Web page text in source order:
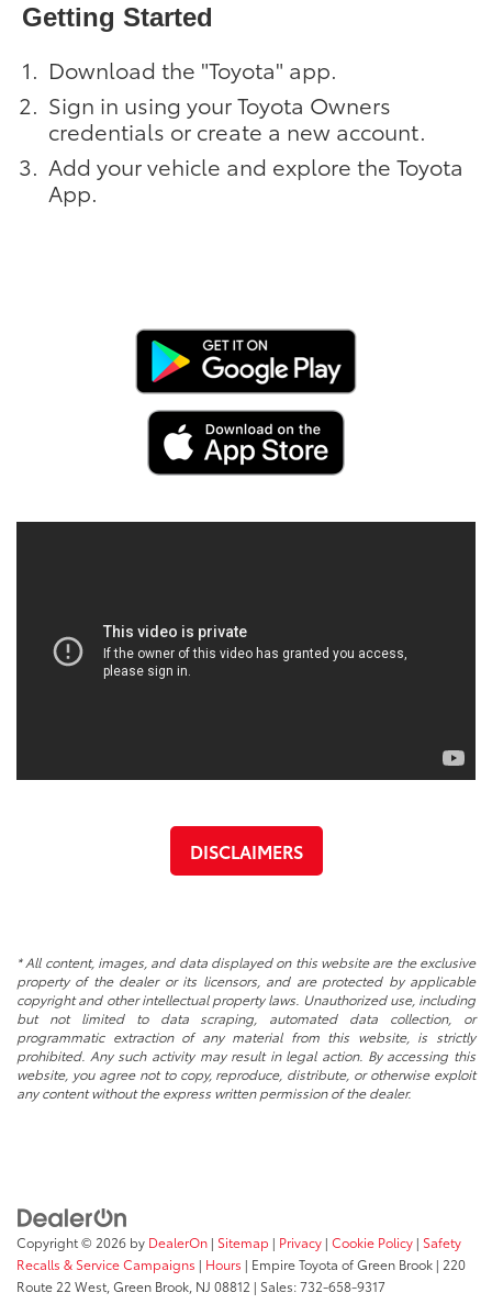
Getting Started
Download the "Toyota" app.
Sign in using your Toyota Owners
credentials or create a new account.
Add your vehicle and explore the Toyota
App.
DISCLAIMERS
* All content, images, and data displayed on this website are the exclusive
property of the dealer or its licensors, and are protected by applicable
copyright and other intellectual property laws. Unauthorized use, including
but not limited to data scraping, automated data collection, or
programmatic extraction of any material from this website, is strictly
prohibited. Any such activity may result in legal action. By accessing this
website, you agree not to copy, reproduce, distribute, or otherwise exploit
any content without the express written permission of the dealer.
Copyright © 2026 by DealerOn | Sitemap | Privacy | Cookie Policy | Safety
Recalls & Service Campaigns | Hours | Empire Toyota of Green Brook | 220
Route 22 West, Green Brook, NJ 08812 | Sales:732-658-9317